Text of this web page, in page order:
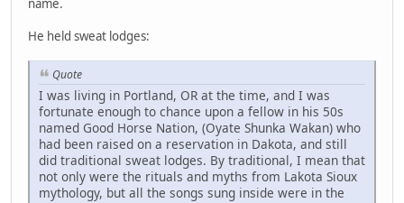
name.
He held sweat lodges:
Quote
I was living in Portland, OR at the time, and I was
fortunate enough to chance upon a fellow in his 50s
named Good Horse Nation, (Oyate Shunka Wakan) who
had been raised on a reservation in Dakota, and still
did traditional sweat lodges. By traditional, I mean that
not only were the rituals and myths from Lakota Sioux
mythology, but all the songs sung inside were in the